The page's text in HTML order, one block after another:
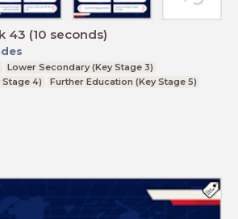
43 (10 seconds)
Lower Secondary (Key Stage 3)
4)
Further Education (Key Stage 5)